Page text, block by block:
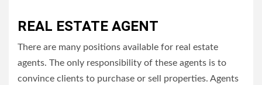
REAL ESTATE AGENT
There are many positions available for real estate
agents. The only responsibility of these agents is to
convince clients to purchase or sell properties. Agents